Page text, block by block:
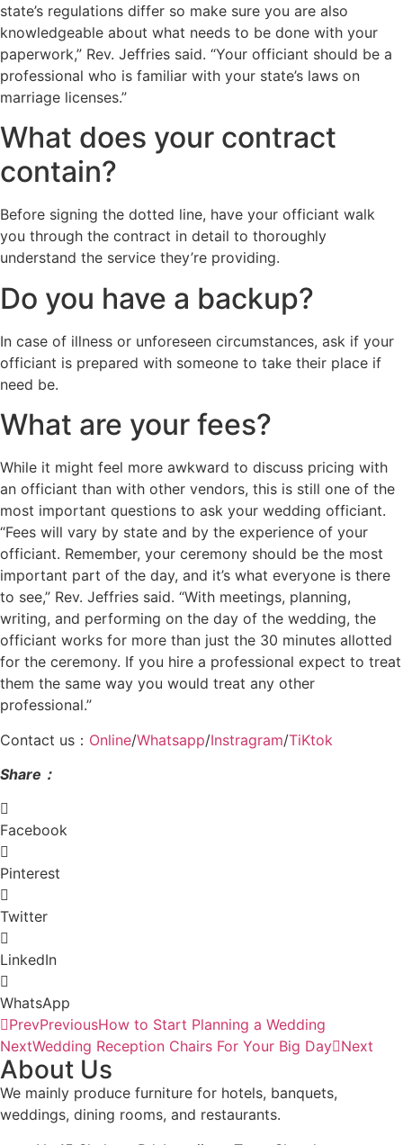
state’s regulations differ so make sure you are also
knowledgeable about what needs to be done with your
paperwork,” Rev. Jeffries said. “Your officiant should be a
professional who is familiar with your state’s laws on
marriage licenses.”
What does your contract
contain?
Before signing the dotted line, have your officiant walk
you through the contract in detail to thoroughly
understand the service they’re providing.
Do you have a backup?
In case of illness or unforeseen circumstances, ask if your
officiant is prepared with someone to take their place if
need be.
What are your fees?
While it might feel more awkward to discuss pricing with
an officiant than with other vendors, this is still one of the
most important questions to ask your wedding officiant.
“Fees will vary by state and by the experience of your
officiant. Remember, your ceremony should be the most
important part of the day, and it’s what everyone is there
to see,” Rev. Jeffries said. “With meetings, planning,
writing, and performing on the day of the wedding, the
officiant works for more than just the 30 minutes allotted
for the ceremony. If you hire a professional expect to treat
them the same way you would treat any other
professional.”
Contact us： Online/Whatsapp/Instragram/TiKtok
Share：
Facebook
Pinterest
Twitter
LinkedIn
WhatsApp
PrevPreviousHow to Start Planning a Wedding
NextWedding Reception Chairs For Your Big Day Next
About Us
We mainly produce furniture for hotels, banquets,
weddings, dining rooms, and restaurants.